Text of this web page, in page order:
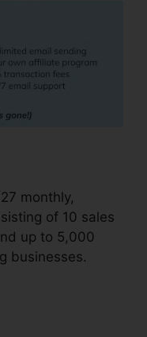
monthly,
of 10 sales
up to 5,000
businesses.